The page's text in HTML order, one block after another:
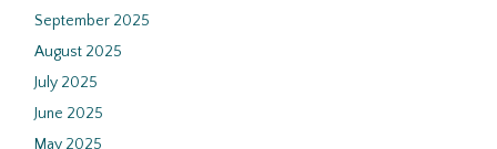
September 2025
August 2025
July 2025
June 2025
May 2025